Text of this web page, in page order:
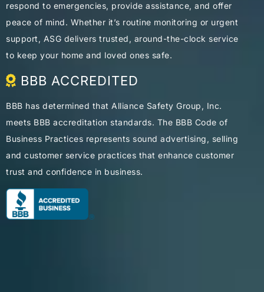
respond to emergencies, provide assistance, and offer
peace of mind. Whether it’s routine monitoring or urgent
support, ASG delivers trusted, around-the-clock service
to keep your home and loved ones safe.
BBB ACCREDITED
BBB has determined that Alliance Safety Group, Inc.
meets BBB accreditation standards. The BBB Code of
Business Practices represents sound advertising, selling
and customer service practices that enhance customer
trust and confidence in business.